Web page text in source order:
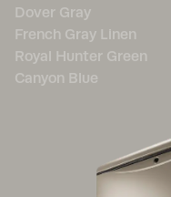
Dover Gray
French Gray Linen
Royal Hunter Green
Canyon Blue